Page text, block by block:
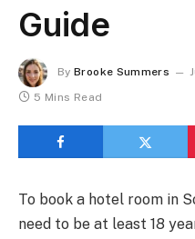
Guide
By Brooke Summers
5 Mins Read
To book a hotel room in
need to be at least 18